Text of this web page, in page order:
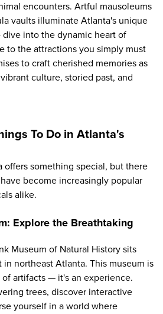
encounters. Artful mausoleums
vaults illuminate Atlanta's unique
dive into the dynamic heart of
to the attractions you simply must
to craft cherished memories as
culture, storied past, and
To Do in Atlanta's
offers something special, but there
become increasingly popular
alike.
Explore the Breathtaking
Museum of Natural History sits
in northeast Atlanta. This museum is
artifacts — it's an experience.
trees, discover interactive
yourself in a world where